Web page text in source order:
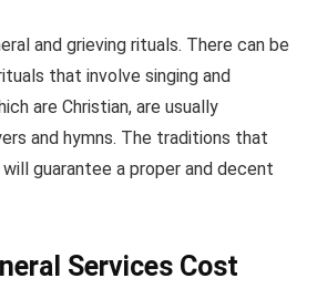
and grieving rituals. There can be
that involve singing and
are Christian, are usually
and hymns. The traditions that
guarantee a proper and decent
Services Cost